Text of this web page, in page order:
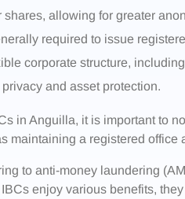
allowing for greater
required to issue
corporate structure,
and asset protection.
in Anguilla, it is important to
maintaining a registered office
to anti-money laundering
enjoy various benefits,